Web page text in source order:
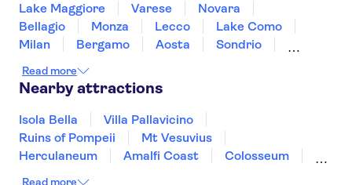
Lake Maggiore Varese
Novara
Bellagio
Monza Lecco
Lake Como
Milan
Bergamo Aosta
Sondrio
Read more
Nearby attractions
Isola Bella
Villa Pallavicino
Ruins of Pompeii
Mt Vesuvius
Herculaneum
Amalfi Coast
Colosseum
Read more